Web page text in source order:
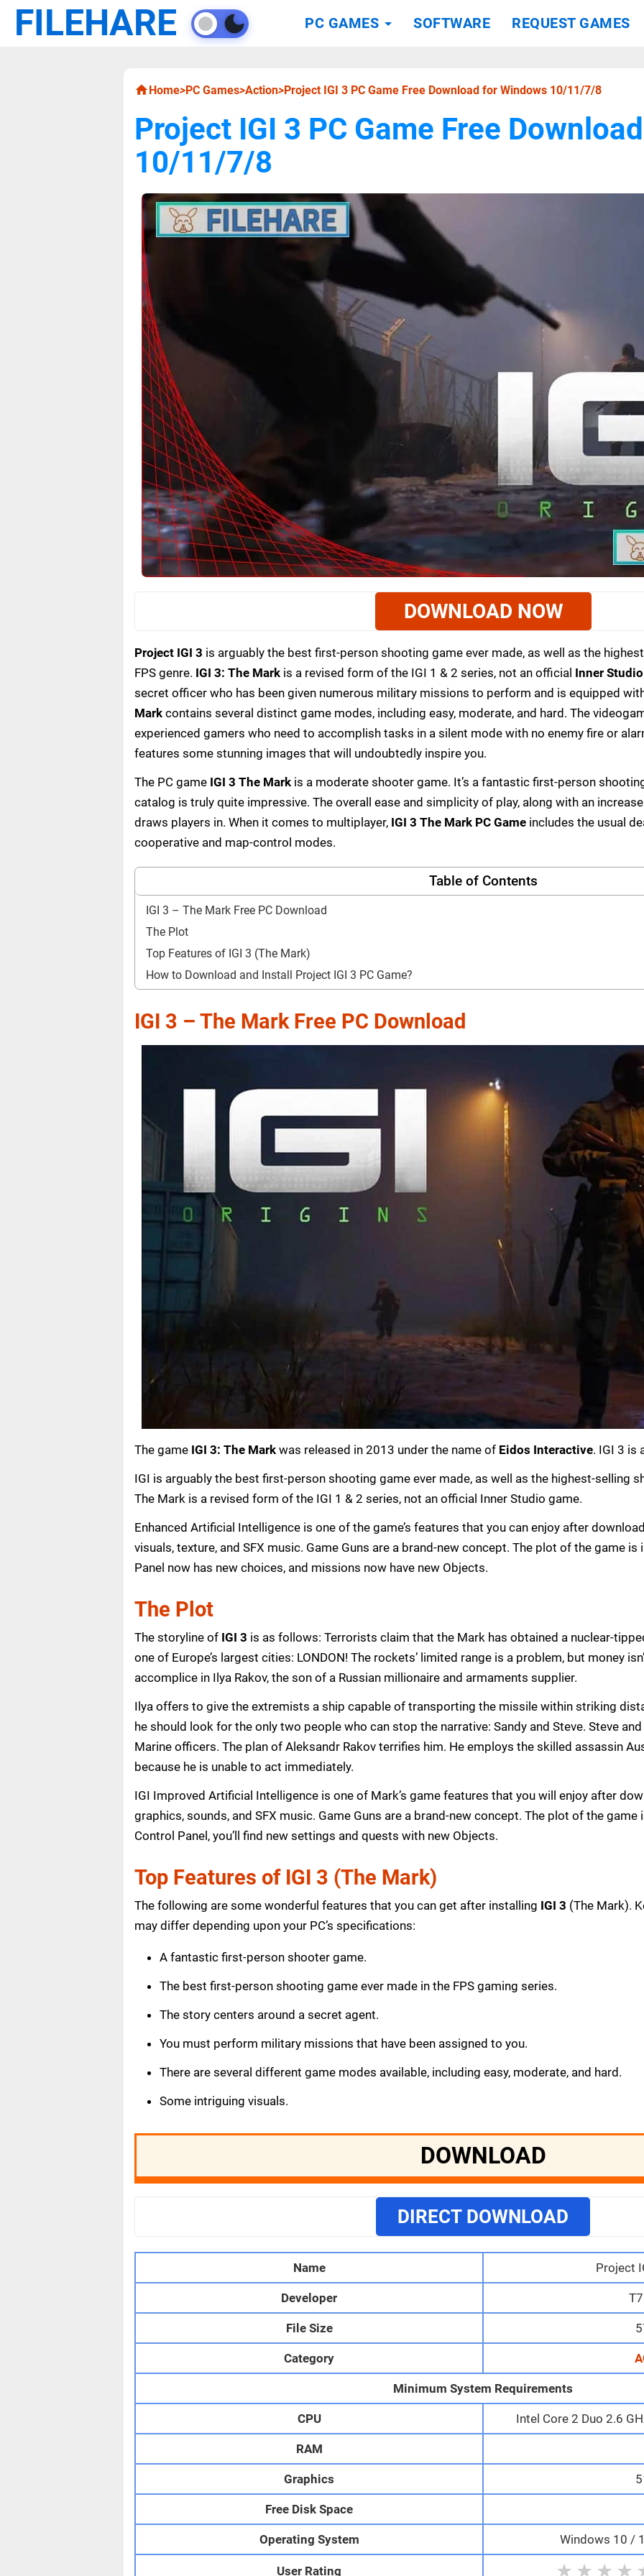
FILEHARE PC GAMES SOFTWARE REQUEST GAMES
Home>PC Games>Action>Project IGI 3 PC Game Free Download for Windows 10/11/7/8
Project IGI 3 PC Game Free
10/11/7/8
DOWNLOAD NOW
Project IGI 3 is arguably the best first-person shooting game ever made, as well as the
FPS genre. IGI 3: The Mark is a revised form of the IGI 1 & 2 series, not an official Inner
secret officer who has been given numerous military missions to perform and is equipped
Mark contains several distinct game modes, including easy, moderate, and hard. The
experienced gamers who need to accomplish tasks in a silent mode with no enemy fire or
features some stunning images that will undoubtedly inspire you.
The PC game IGI 3 The Mark is a moderate shooter game. It’s a fantastic first-person
catalog is truly quite impressive. The overall ease and simplicity of play, along with an
draws players in. When it comes to multiplayer, IGI 3 The Mark PC Game includes the usual
cooperative and map-control modes.
Table of Contents
IGI 3 – The Mark Free PC Download
The Plot
Top Features of IGI 3 (The Mark)
How to Download and Install Project IGI 3 PC Game?
IGI 3 – The Mark Free PC Download
The game IGI 3: The Mark was released in 2013 under the name of Eidos Interactive. IGI 3 is
IGI is arguably the best first-person shooting game ever made, as well as the highest-selling
The Mark is a revised form of the IGI 1 & 2 series, not an official Inner Studio game.
Enhanced Artificial Intelligence is one of the game’s features that you can enjoy after
visuals, texture, and SFX music. Game Guns are a brand-new concept. The plot of the game
Panel now has new choices, and missions now have new Objects.
The Plot
The storyline of IGI 3 is as follows: Terrorists claim that the Mark has obtained a nuclear-
one of Europe’s largest cities: LONDON! The rockets’ limited range is a problem, but money
accomplice in Ilya Rakov, the son of a Russian millionaire and armaments supplier.
Ilya offers to give the extremists a ship capable of transporting the missile within striking
he should look for the only two people who can stop the narrative: Sandy and Steve. Steve
Marine officers. The plan of Aleksandr Rakov terrifies him. He employs the skilled assassin
because he is unable to act immediately.
IGI Improved Artificial Intelligence is one of Mark’s game features that you will enjoy after
graphics, sounds, and SFX music. Game Guns are a brand-new concept. The plot of the
Control Panel, you’ll find new settings and quests with new Objects.
Top Features of IGI 3 (The Mark)
The following are some wonderful features that you can get after installing IGI 3 (The Mark).
may differ depending upon your PC’s specifications:
A fantastic first-person shooter game.
The best first-person shooting game ever made in the FPS gaming series.
The story centers around a secret agent.
You must perform military missions that have been assigned to you.
There are several different game modes available, including easy, moderate, and hard.
Some intriguing visuals.
DOWNLOAD
DIRECT DOWNLOAD
Name Project
Developer
File Size
Category
Minimum System Requirements
CPU Intel Core 2 Duo 2.6
RAM
Graphics
Free Disk Space
Operating System Windows 10 /
User Rating ★ ★ ★ ★